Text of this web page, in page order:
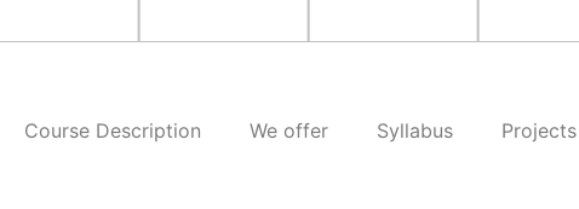
Course Description We offer Syllabus Projects